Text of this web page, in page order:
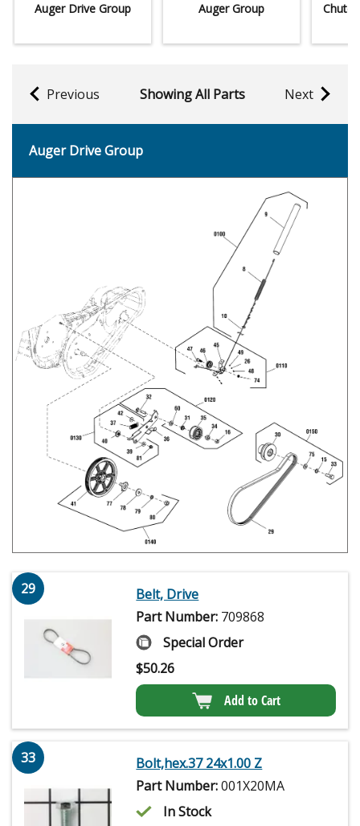
Auger Drive Group Auger Group Chute
Previous Showing All Parts Next
Auger Drive Group
29
Belt, Drive
Part Number: 709868
Special Order
$50.26
Add to Cart
33
Bolt,hex.37 24x1.00 Z
Part Number:001X20MA
In Stock